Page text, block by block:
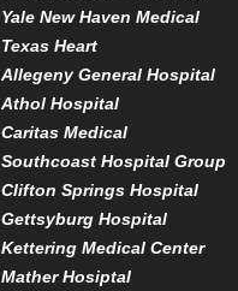
Yale New Haven Medical
Texas Heart
Allegeny General Hospital
Athol Hospital
Caritas Medical
Southcoast Hospital Group
Clifton Springs Hospital
Gettsyburg Hospital
Kettering Medical Center
Mather Hosiptal